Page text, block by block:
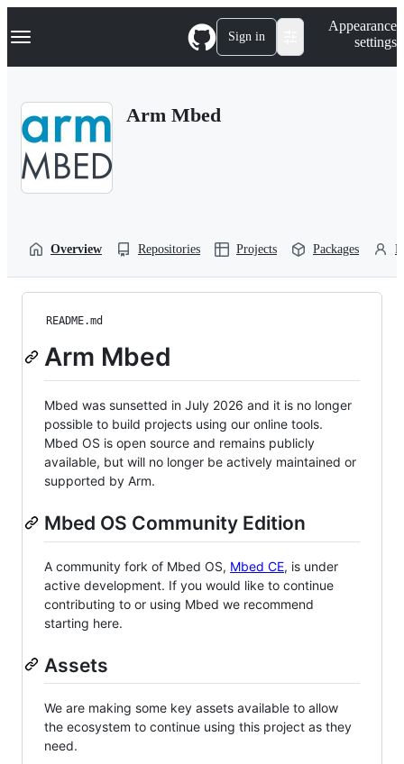
k
p
Navigation Menu Sign in
Appearance
settings
Arm Mbed
Overview Repositories Projects Packages
README.md
Arm Mbed
Mbed was sunsetted in July 2026 and it is no longer
possible to build projects using our online tools.
Mbed OS is open source and remains publicly
available, but will no longer be actively maintained or
supported by Arm.
Mbed OS Community Edition
A community fork of Mbed OS, Mbed CE, is under
active development. If you would like to continue
contributing to or using Mbed we recommend
starting here.
Assets
We are making some key assets available to allow
the ecosystem to continue using this project as they
need.